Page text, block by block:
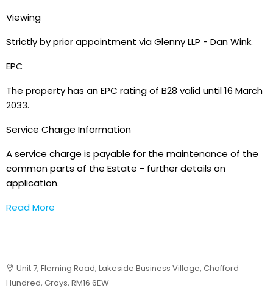
Viewing
Strictly by prior appointment via Glenny LLP - Dan Wink.
EPC
The property has an EPC rating of B28 valid until 16 March
2033.
Service Charge Information
A service charge is payable for the maintenance of the
common parts of the Estate - further details on
application.
Read More
Unit 7, Fleming Road, Lakeside Business Village, Chafford
Hundred, Grays, RM16 6EW